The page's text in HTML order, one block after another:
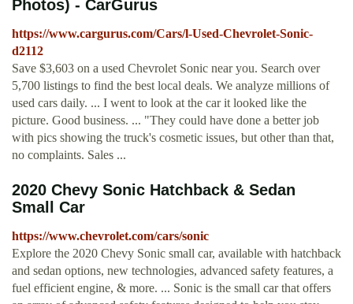
Photos) - CarGurus
https://www.cargurus.com/Cars/l-Used-Chevrolet-Sonic-
d2112
Save $3,603 on a used Chevrolet Sonic near you. Search over
5,700 listings to find the best local deals. We analyze millions of
used cars daily. ... I went to look at the car it looked like the
picture. Good business. ... "They could have done a better job
with pics showing the truck's cosmetic issues, but other than that,
no complaints. Sales ...
2020 Chevy Sonic Hatchback & Sedan
Small Car
https://www.chevrolet.com/cars/sonic
Explore the 2020 Chevy Sonic small car, available with hatchback
and sedan options, new technologies, advanced safety features, a
fuel efficient engine, & more. ... Sonic is the small car that offers